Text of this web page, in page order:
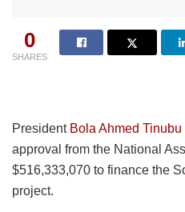
0
SHARES
President Bola Ahmed Tinubu
approval from the National
$516,333,070 to finance the
project.